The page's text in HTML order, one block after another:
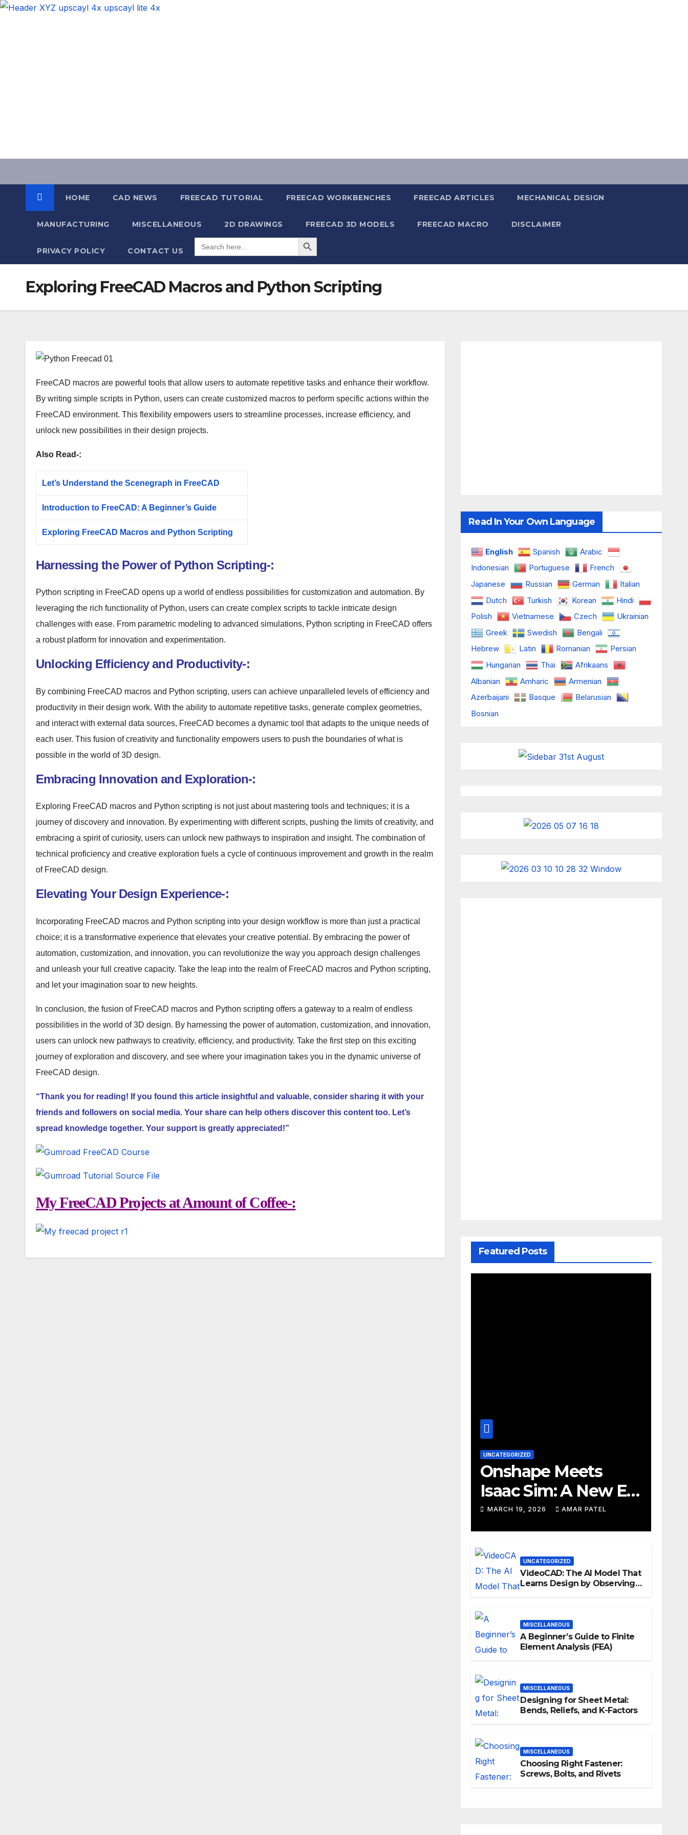
HOME CAD NEWS FREECAD TUTORIAL FREECAD WORKBENCHES FREECAD ARTICLES MECHANICAL DESIGN
MANUFACTURING MISCELLANEOUS 2D DRAWINGS FREECAD 3D MODELS FREECAD MACRO DISCLAIMER
PRIVACY POLICY CONTACT US
Search
for:
Search Button
Exploring FreeCAD Macros and Python Scripting
FreeCAD macros are powerful tools that allow users to automate repetitive tasks and enhance their workflow.
By writing simple scripts in Python, users can create customized macros to perform specific actions within the
FreeCAD environment. This flexibility empowers users to streamline processes, increase efficiency, and
unlock new possibilities in their design projects.
Also Read-:
Let’s Understand the Scenegraph in FreeCAD
Introduction to FreeCAD: A Beginner’s Guide
Exploring FreeCAD Macros and Python Scripting
Harnessing the Power of Python Scripting-:
Python scripting in FreeCAD opens up a world of endless possibilities for customization and automation. By
leveraging the rich functionality of Python, users can create complex scripts to tackle intricate design
challenges with ease. From parametric modeling to advanced simulations, Python scripting in FreeCAD offers
a robust platform for innovation and experimentation.
Unlocking Efficiency and Productivity-:
By combining FreeCAD macros and Python scripting, users can achieve unparalleled levels of efficiency and
productivity in their design work. With the ability to automate repetitive tasks, generate complex geometries,
and interact with external data sources, FreeCAD becomes a dynamic tool that adapts to the unique needs of
each user. This fusion of creativity and functionality empowers users to push the boundaries of what is
possible in the world of 3D design.
Embracing Innovation and Exploration-:
Exploring FreeCAD macros and Python scripting is not just about mastering tools and techniques; it is a
journey of discovery and innovation. By experimenting with different scripts, pushing the limits of creativity, and
embracing a spirit of curiosity, users can unlock new pathways to inspiration and insight. The combination of
technical proficiency and creative exploration fuels a cycle of continuous improvement and growth in the realm
of FreeCAD design.
Elevating Your Design Experience-:
Incorporating FreeCAD macros and Python scripting into your design workflow is more than just a practical
choice; it is a transformative experience that elevates your creative potential. By embracing the power of
automation, customization, and innovation, you can revolutionize the way you approach design challenges
and unleash your full creative capacity. Take the leap into the realm of FreeCAD macros and Python scripting,
and let your imagination soar to new heights.
In conclusion, the fusion of FreeCAD macros and Python scripting offers a gateway to a realm of endless
possibilities in the world of 3D design. By harnessing the power of automation, customization, and innovation,
users can unlock new pathways to creativity, efficiency, and productivity. Take the first step on this exciting
journey of exploration and discovery, and see where your imagination takes you in the dynamic universe of
FreeCAD design.
“Thank you for reading! If you found this article insightful and valuable, consider sharing it with your
friends and followers on social media. Your share can help others discover this content too. Let’s
spread knowledge together. Your support is greatly appreciated!”
My FreeCAD Projects at Amount of Coffee-:
Read In Your Own Language
English Spanish
Arabic
Indonesian
Portuguese
French
Japanese
Russian German
Italian
Dutch
Turkish Korean
Hindi
Polish
Vietnamese Czech
Ukrainian
Greek
Swedish
Bengali
Hebrew
Latin Romanian
Persian
Hungarian
Thai
Afrikaans
Albanian
Amharic
Armenian
Azerbaijani
Basque
Belarusian
Bosnian
Featured Posts
UNCATEGORIZED
Onshape Meets
Isaac Sim: A New Era
for Robotics
Development
Workflows
MARCH 19, 2026 AMAR PATEL
UNCATEGORIZED
VideoCAD: The AI Model That
Learns Design by Observing
MISCELLANEOUS
A Beginner’s Guide to Finite
Element Analysis (FEA)
MISCELLANEOUS
Designing for Sheet Metal:
Bends, Reliefs, and K-Factors
MISCELLANEOUS
Choosing Right Fastener:
Screws, Bolts, and Rivets